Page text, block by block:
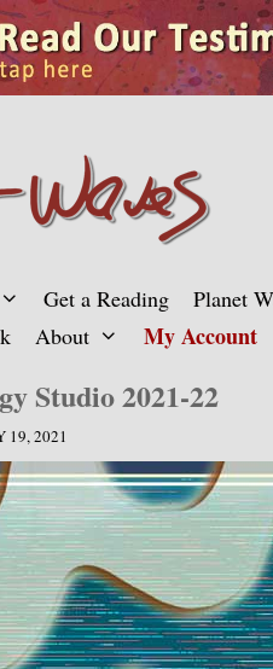
Get a Reading
Planet
About My Account
Studio 2021-22
19, 2021